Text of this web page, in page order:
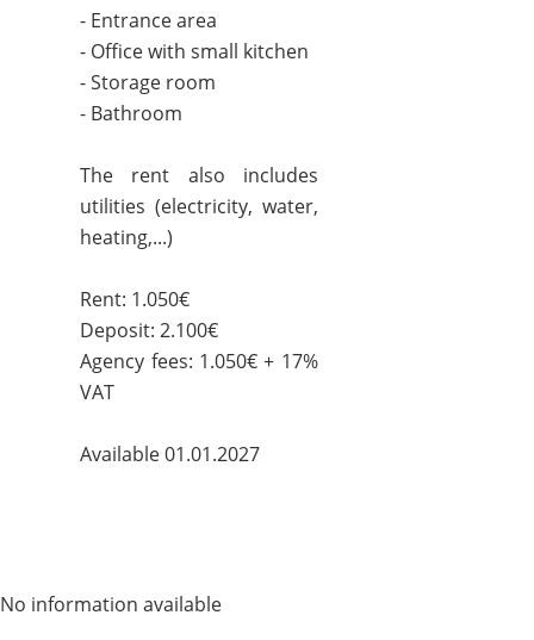
- Entrance area
- Office with small kitchen
- Storage room
- Bathroom
The rent also includes
utilities (electricity, water,
heating,...)
Rent: 1.050€
Deposit: 2.100€
Agency fees: 1.050€ + 17%
VAT
Available 01.01.2027
No information available